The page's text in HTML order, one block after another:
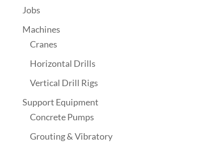
Jobs
Machines
Cranes
Horizontal Drills
Vertical Drill Rigs
Support Equipment
Concrete Pumps
Grouting & Vibratory